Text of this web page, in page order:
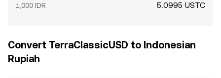
1,000 IDR 5.0995 USTC
Convert TerraClassicUSD to Indonesian
Rupiah